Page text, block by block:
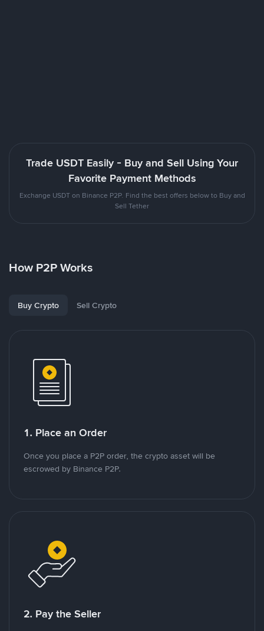
Trade USDT Easily - Buy and Sell Using Your
Favorite Payment Methods
Exchange USDT on Binance P2P. Find the best offers below to Buy and
Sell Tether
How P2P Works
Buy Crypto Sell Crypto
1. Place an Order
Once you place a P2P order, the crypto asset will be
escrowed by Binance P2P.
2. Pay the Seller